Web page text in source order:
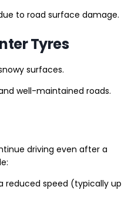
to road surface damage.
Tyres
surfaces.
well-maintained roads.
driving even after a
reduced speed (typically up